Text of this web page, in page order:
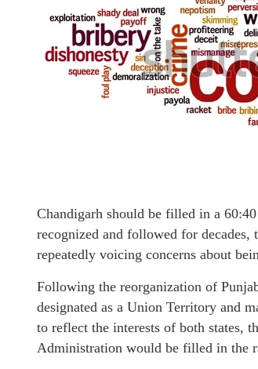
Chandigarh should be filled in a
recognized and followed for decades,
repeatedly voicing concerns about
Following the reorganization of
designated as a Union Territory and
to reflect the interests of both states,
Administration would be filled in the